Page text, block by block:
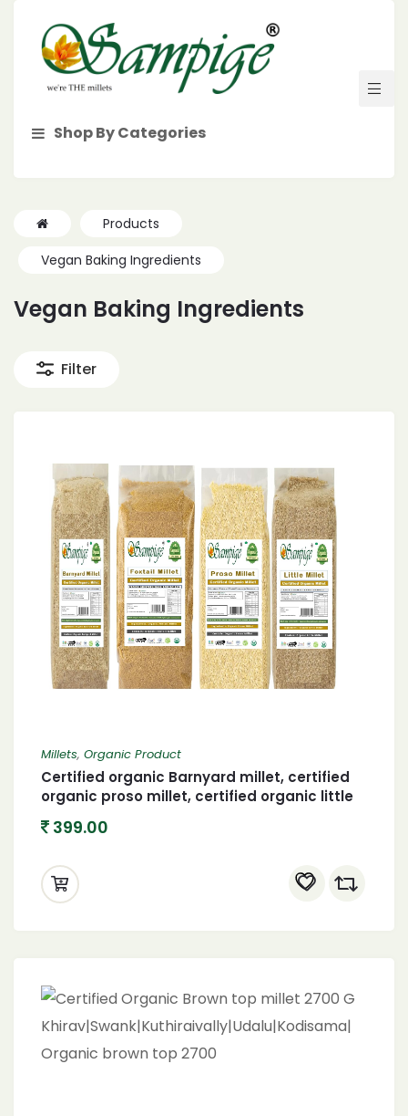
Shop By Categories
Products
Vegan Baking Ingredients
Vegan Baking Ingredients
Filter
Millets, Organic Product
Certified organic Barnyard millet, certified
organic proso millet, certified organic little
(1600 gram)
399.00